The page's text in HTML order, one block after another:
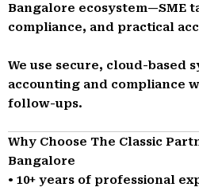
Bangalore ecosystem—SME
compliance, and practical
We use secure, cloud-based
accounting and compliance
follow-ups.
Why Choose The Classic
Bangalore
• 10+ years of professional